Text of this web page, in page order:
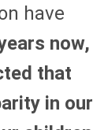
have
now,
that
in our